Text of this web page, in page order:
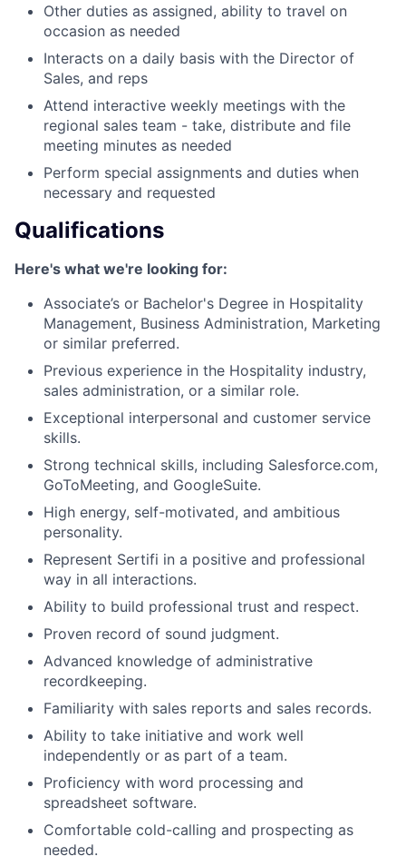
Other duties as assigned, ability to travel on
occasion as needed
Interacts on a daily basis with the Director of
Sales, and reps
Attend interactive weekly meetings with the
regional sales team - take, distribute and file
meeting minutes as needed
Perform special assignments and duties when
necessary and requested
Qualifications
Here's what we're looking for:
Associate’s or Bachelor's Degree in Hospitality
Management, Business Administration, Marketing
or similar preferred.
Previous experience in the Hospitality industry,
sales administration, or a similar role.
Exceptional interpersonal and customer service
skills.
Strong technical skills, including Salesforce.com,
GoToMeeting, and GoogleSuite.
High energy, self-motivated, and ambitious
personality.
Represent Sertifi in a positive and professional
way in all interactions.
Ability to build professional trust and respect.
Proven record of sound judgment.
Advanced knowledge of administrative
recordkeeping.
Familiarity with sales reports and sales records.
Ability to take initiative and work well
independently or as part of a team.
Proficiency with word processing and
spreadsheet software.
Comfortable cold-calling and prospecting as
needed.